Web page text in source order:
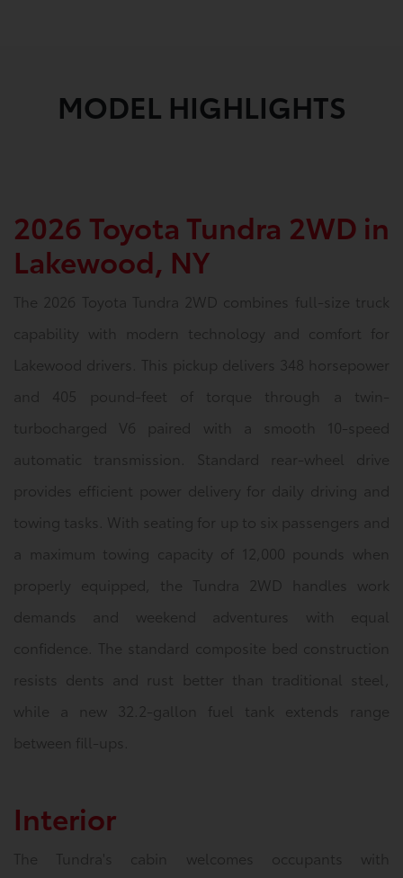
MODEL HIGHLIGHTS
2026 Toyota Tundra 2WD in
Lakewood, NY
The 2026 Toyota Tundra 2WD combines full-size truck
capability with modern technology and comfort for
Lakewood drivers. This pickup delivers 348 horsepower
and 405 pound-feet of torque through a twin-
turbocharged V6 paired with a smooth 10-speed
automatic transmission. Standard rear-wheel drive
provides efficient power delivery for daily driving and
towing tasks. With seating for up to six passengers and
a maximum towing capacity of 12,000 pounds when
properly equipped, the Tundra 2WD handles work
demands and weekend adventures with equal
confidence. The standard composite bed construction
resists dents and rust better than traditional steel,
while a new 32.2-gallon fuel tank extends range
between fill-ups.
Interior
The Tundra's cabin welcomes occupants with